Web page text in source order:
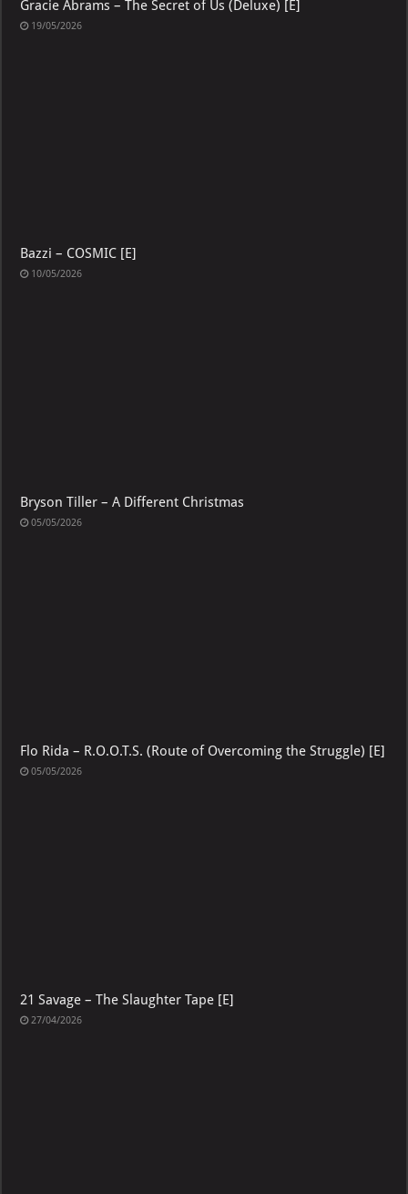
Gracie Abrams – The Secret of Us (Deluxe) [E]
19/05/2026
Bazzi – COSMIC [E]
10/05/2026
Bryson Tiller – A Different Christmas
05/05/2026
Flo Rida – R.O.O.T.S. (Route of Overcoming the Struggle) [E]
05/05/2026
21 Savage – The Slaughter Tape [E]
27/04/2026